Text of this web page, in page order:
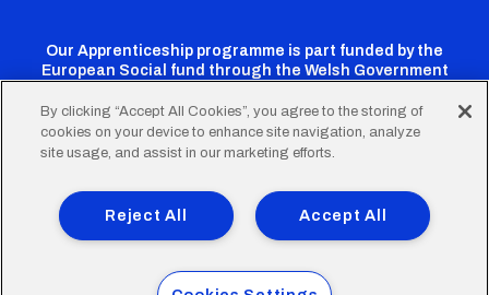
Our Apprenticeship programme is part funded by the
European Social fund through the Welsh Government
Cardiff
Twitter
Cardiff
Facebook
Cardiff
Instagram
CardiffCardiff
TikTok
FooterTerms of Use Accessibility
Company Details
Privacy Policy
Cookie Policy
© 2026 Cardiff City Football Club Ltd.
By clicking “Accept All Cookies”, you agree to the storing of
cookies on your device to enhance site navigation, analyze
site usage, and assist in our marketing efforts.
Accept All
Reject All